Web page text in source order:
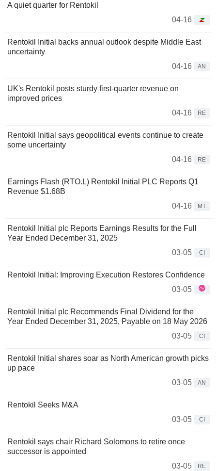
A quiet quarter for Rentokil
04-16
Rentokil Initial backs annual outlook despite Middle East
uncertainty
04-16
AN
UK's Rentokil posts sturdy first-quarter revenue on
improved prices
04-16
RE
Rentokil Initial says geopolitical events continue to create
some uncertainty
04-16
RE
Earnings Flash (RTO.L) Rentokil Initial PLC Reports Q1
Revenue $1.68B
04-16
MT
Rentokil Initial plc Reports Earnings Results for the Full
Year Ended December 31, 2025
03-05
CI
Rentokil Initial: Improving Execution Restores Confidence
03-05
Rentokil Initial plc Recommends Final Dividend for the
Year Ended December 31, 2025, Payable on 18 May 2026
03-05
CI
Rentokil Initial shares soar as North American growth picks
up pace
03-05
AN
Rentokil Seeks M&A
03-05
CI
Rentokil says chair Richard Solomons to retire once
successor is appointed
03-05
RE